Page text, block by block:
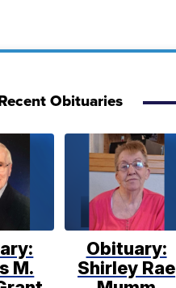
Obituaries
M.
Obituary:
Shirley Rae